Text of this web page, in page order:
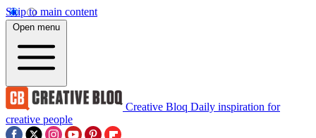
Skip to main content
Open menu
Creative Bloq Daily inspiration for
creative people